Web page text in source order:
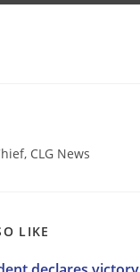
CLG News
LIKE